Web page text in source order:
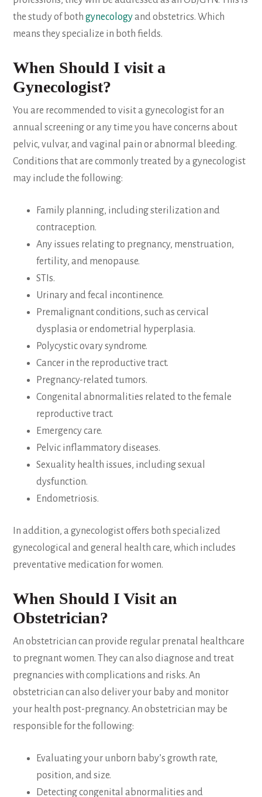
the study of bothgynecologyand obstetrics. Which
means they specialize in both fields.
When Should I visit a
Gynecologist?
You are recommended to visit a gynecologist for an
annual screening or any time you have concerns about
pelvic, vulvar, and vaginal pain or abnormal bleeding.
Conditions that are commonly treated by a gynecologist
may include the following:
Family planning, including sterilization and
contraception.
Any issues relating to pregnancy, menstruation,
fertility, and menopause.
STIs.
Urinary and fecal incontinence.
Premalignant conditions, such as cervical
dysplasia or endometrial hyperplasia.
Polycystic ovary syndrome.
Cancer in the reproductive tract.
Pregnancy-related tumors.
Congenital abnormalities related to the female
reproductive tract.
Emergency care.
Pelvic inflammatory diseases.
Sexuality health issues, including sexual
dysfunction.
Endometriosis.
In addition, a gynecologist offers both specialized
gynecological and general health care, which includes
preventative medication for women.
When Should I Visit an
Obstetrician?
An obstetrician can provide regular prenatal healthcare
to pregnant women. They can also diagnose and treat
pregnancies with complications and risks. An
obstetrician can also deliver your baby and monitor
your health post-pregnancy. An obstetrician may be
responsible for the following:
Evaluating your unborn baby’s growth rate,
position, and size.
Detecting congenital abnormalities and